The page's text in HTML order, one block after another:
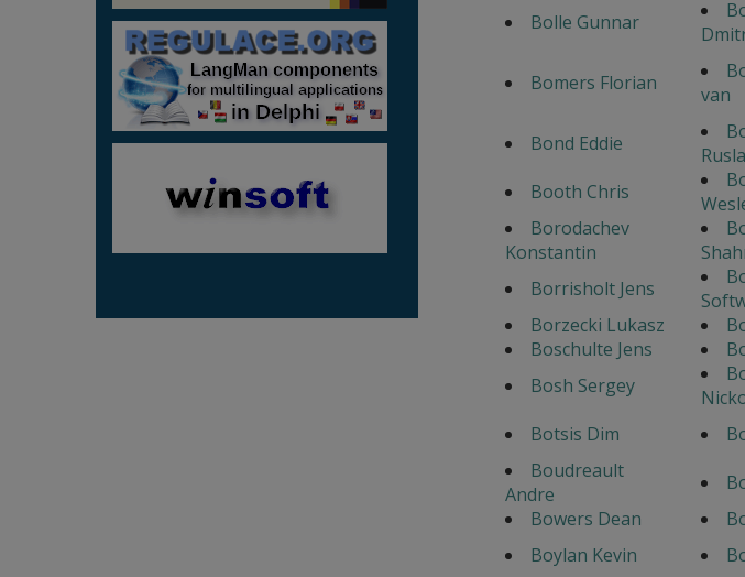
Bolle Gunnar
Bomers Florian
van
Bond Eddie
Booth Chris
Borodachev
Konstantin
Borrisholt Jens
Borzecki Lukasz
Boschulte Jens
Bosh Sergey
Botsis Dim
Boudreault
Andre
Bowers Dean
Boylan Kevin